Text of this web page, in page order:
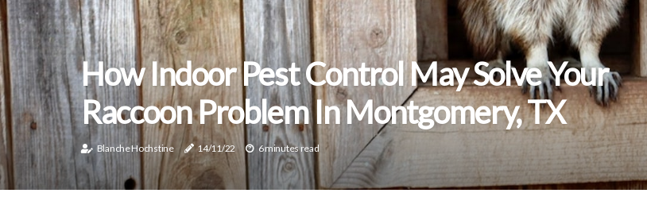
How Indoor Pest Control May Solve Your
Raccoon Problem In Montgomery, TX
Blanche Hochstine 14/11/22 6 minutes read